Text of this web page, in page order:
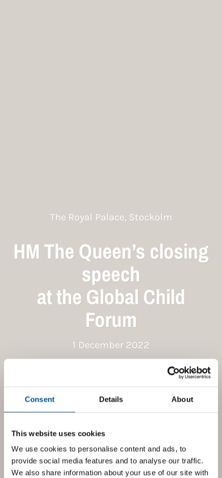
Consent Details About
This website uses cookies
We use cookies to personalise content and ads, to
provide social media features and to analyse our traffic.
We also share information about your use of our site with
The Royal Palace, Stockolm
HM The Queen’s closing
speech
at the Global Child
Forum
1 December 2022